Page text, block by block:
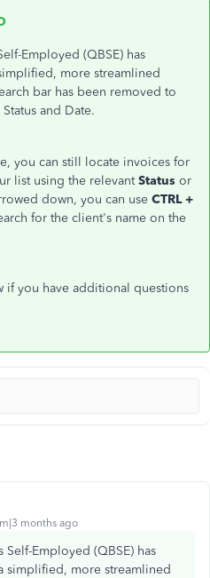
Employed (QBSE) has
more streamlined
bar has been removed to
and Date.
you can still locate invoices for
list using the relevantStatus or
down, you can use CTRL +
for the client's name on the
if you have additional questions
months ago
Employed (QBSE) has
simplified, more streamlined